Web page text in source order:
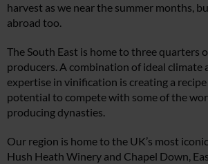
harvest as we near the summer months,
abroad too.
The South East is home to three quarters
producers. A combination of ideal climate
expertise in vinification is creating a recipe
potential to compete with some of the
producing dynasties.
Our region is home to the UK’s most
Hush Heath Winery and Chapel Down,